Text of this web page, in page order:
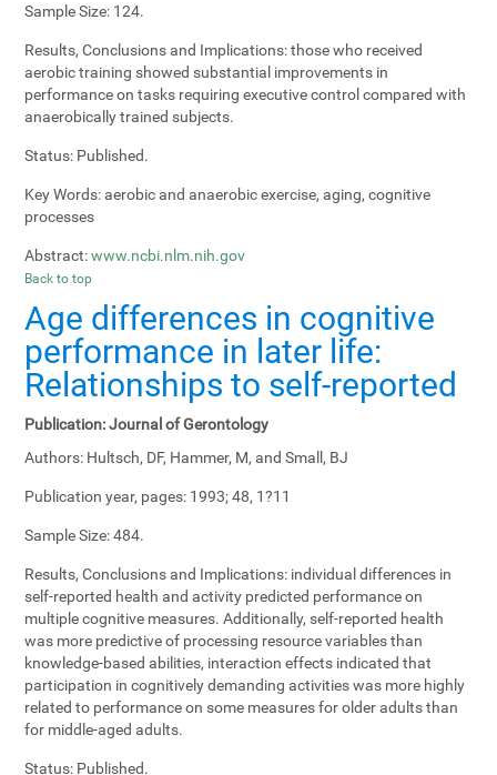
Sample Size: 124.
Results, Conclusions and Implications:those who received
aerobic training showed substantial improvements in
performance on tasks requiring executive control compared with
anaerobically trained subjects.
Status: Published.
Key Words:aerobic and anaerobic exercise, aging, cognitive
processes
Abstract: www.ncbi.nlm.nih.gov
Back to top
Age differences in cognitive
performance in later life:
Relationships to self-reported
Publication:Journal of Gerontology
Authors: Hultsch, DF, Hammer, M, and Small, BJ
Publication year, pages: 1993; 48, 1?11
Sample Size:484.
Results, Conclusions and Implications: individual differences in
self-reported health and activity predicted performance on
multiple cognitive measures. Additionally, self-reported health
was more predictive of processing resource variables than
knowledge-based abilities, interaction effects indicated that
participation in cognitively demanding activities was more highly
related to performance on some measures for older adults than
for middle-aged adults.
Status: Published.